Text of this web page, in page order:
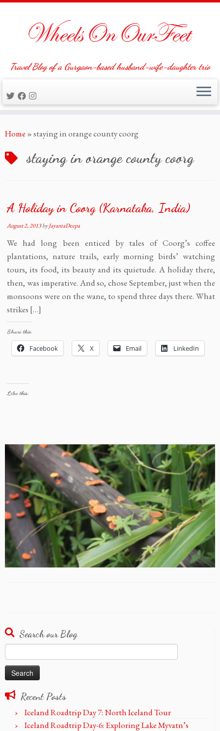
to
Travel Blog of a Gurgaon-based husband-wife-daughter trio
Home »staying in orange county coorg
staying in orange county coorg
A Holiday in Coorg (Karnataka, India)
August 2, 2013byJayantaDeepa
We had long been enticed by tales of Coorg’s coffee
plantations, nature trails, early morning birds’ watching
tours, its food, its beauty and its quietude. A holiday there,
then, was imperative. And so, chose September, just when the
monsoons were on the wane, to spend three days there. What
strikes […]
Share this:
Facebook X Email LinkedIn
Like this:
Search our Blog
for:
Recent Posts
Iceland Roadtrip Day 7: North Iceland Tour
Iceland Roadtrip Day-6: Exploring Lake Myvatn’s